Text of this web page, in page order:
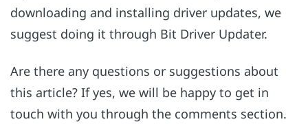
downloading and installing driver updates, we
suggest doing it through Bit Driver Updater.
Are there any questions or suggestions about
this article? If yes, we will be happy to get in
touch with you through the comments section.